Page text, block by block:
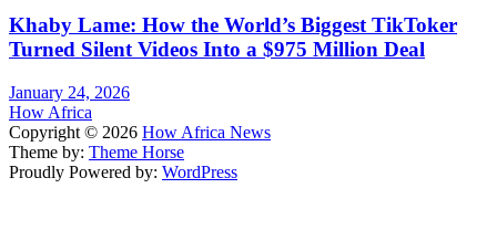
Khaby Lame: How the World’s Biggest TikToker
Turned Silent Videos Into a $975 Million Deal
January 24, 2026
How Africa
Copyright © 2026 How Africa News
Theme by: Theme Horse
Proudly Powered by: WordPress